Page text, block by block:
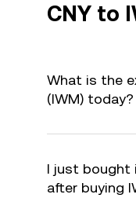
CNY to
What is the
(IWM) today?
I just bought
after buying